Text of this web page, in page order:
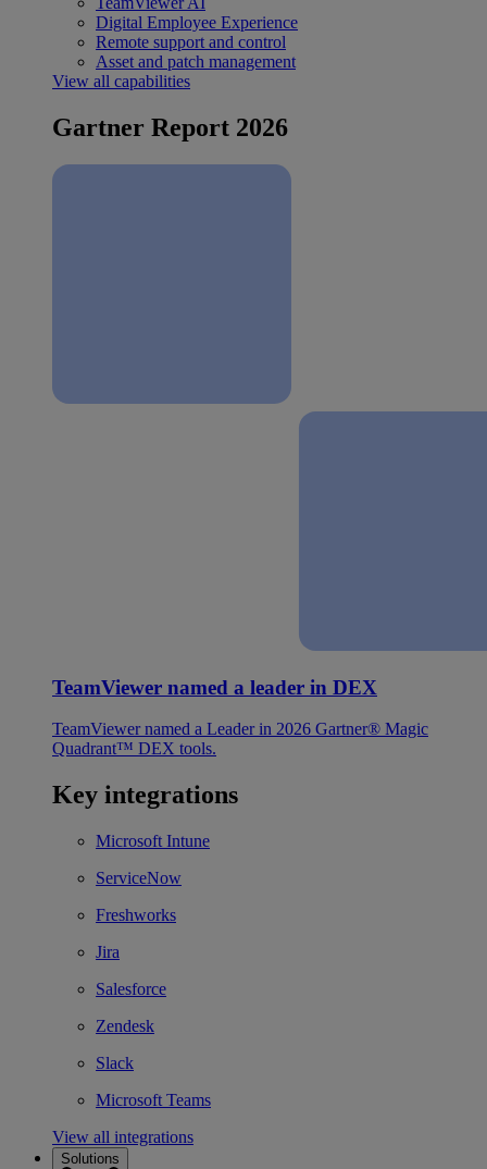
Digital Employee Experience
Remote support and control
Asset and patch management
View all capabilities
Gartner Report 2026
TeamViewer named a leader in DEX
TeamViewer named a Leader in 2026 Gartner® Magic
Quadrant™ DEX tools.
Key integrations
Microsoft Intune
ServiceNow
Freshworks
Jira
Salesforce
Zendesk
Slack
Microsoft Teams
View all integrations
Solutions